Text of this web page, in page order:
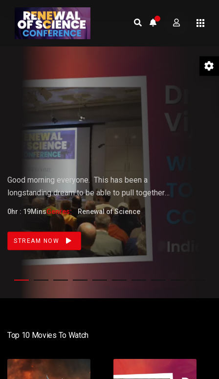
01 Welcome to the Conference –
Gopi Vijaya
Good morning everyone. This has been a
longstandingdreamtobeable to pull together
something that the world really needs. But it doesn't
fully know that it needs it yet.
0hr : 19MinsGenres: Renewal of Science
STREAM NOW
Top 10 Movies To Watch